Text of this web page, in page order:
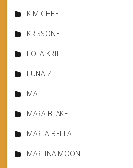
KIM CHEE
KRISSONE
LOLA KRIT
LUNA Z
MA
MARA BLAKE
MARTA BELLA
MARTINA MOON